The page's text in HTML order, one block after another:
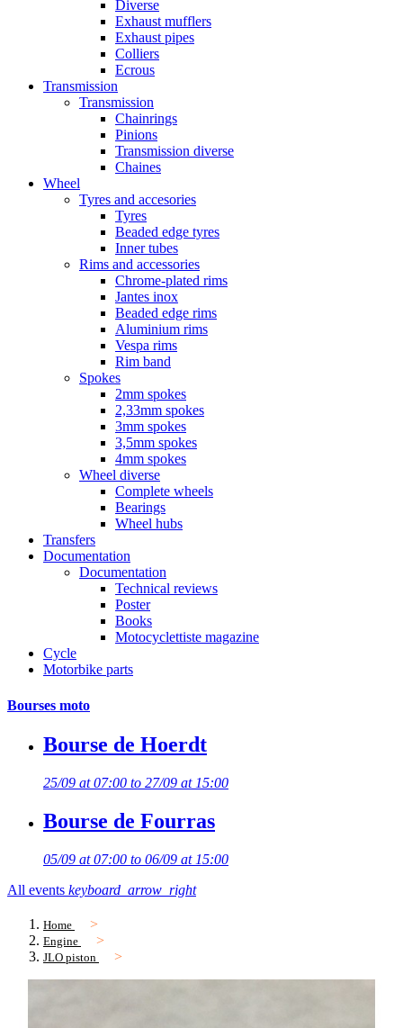
Diverse
Exhaust mufflers
Exhaust pipes
Colliers
Ecrous
Transmission
Transmission
Chainrings
Pinions
Transmission diverse
Chaines
Wheel
Tyres and accesories
Tyres
Beaded edge tyres
Inner tubes
Rims and accessories
Chrome-plated rims
Jantes inox
Beaded edge rims
Aluminium rims
Vespa rims
Rim band
Spokes
2mm spokes
2,33mm spokes
3mm spokes
3,5mm spokes
4mm spokes
Wheel diverse
Complete wheels
Bearings
Wheel hubs
Transfers
Documentation
Documentation
Technical reviews
Poster
Books
Motocyclettiste magazine
Cycle
Motorbike parts
Bourses moto
Bourse de Hoerdt
25/09 at 07:00 to 27/09 at 15:00
Bourse de Fourras
05/09 at 07:00 to 06/09 at 15:00
All events keyboard_arrow_right
Home
Engine
JLO piston